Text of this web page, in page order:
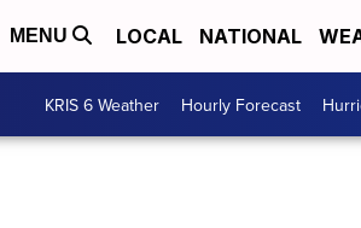
MENU LOCAL NATIONAL
KRIS 6 Weather Hourly Forecast